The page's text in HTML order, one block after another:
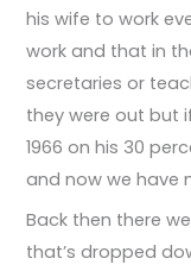
his wife to work
work and that in
secretaries or
they were out but
1966 on his 30
and now we have
Back then there
that’s dropped